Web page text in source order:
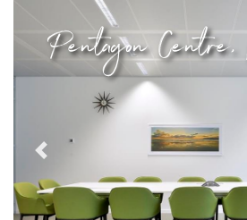
Pentagon Centre,
Previous